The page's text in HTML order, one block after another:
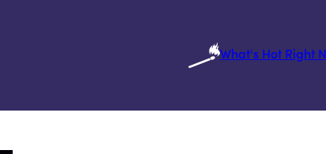
What's Hot Right